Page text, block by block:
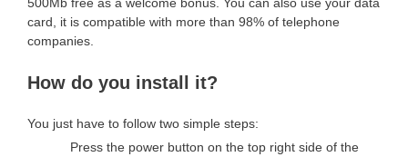
500Mb free as a welcome bonus. You can also use your data
card, it is compatible with more than 98% of telephone
companies.
How do you install it?
You just have to follow two simple steps:
Press the power button on the top right side of the